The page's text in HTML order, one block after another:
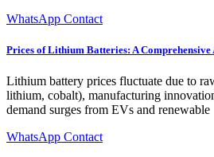
WhatsApp Contact
Prices of Lithium Batteries: A Comprehensive
Lithium battery prices fluctuate due to
lithium, cobalt), manufacturing
demand surges from EVs and renewable
WhatsApp Contact